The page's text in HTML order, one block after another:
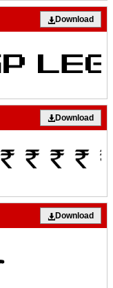
Download
Download
Download